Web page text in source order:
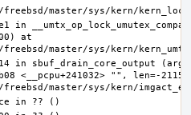
at
in sbuf_drain_core_output
<__pcpu+241032> "", len=-